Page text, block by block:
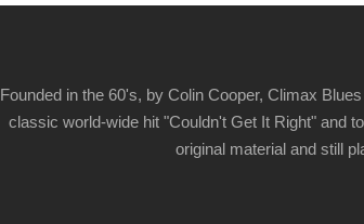
Founded in the 60's, by Colin Cooper, Climax
classic world-wide hit "Couldn't Get It Right" and
original material and still